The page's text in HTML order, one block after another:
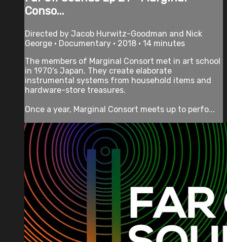
Conso...
Directed by Jacob Hurwitz-Goodman and Nick
George • Documentary • 2018 • 14 minutes
The members of Marginal Consort met in art school
in 1970's Japan. They create elaborate
instrumental systems from household items and
hardware-store treasures.
Once a year, Marginal Consort meets up to perfo...